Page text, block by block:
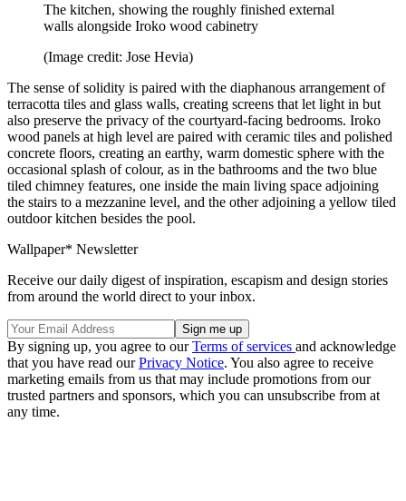
The kitchen, showing the roughly finished external
walls alongside Iroko wood cabinetry
(Image credit: Jose Hevia)
The sense of solidity is paired with the diaphanous arrangement of
terracotta tiles and glass walls, creating screens that let light in but
also preserve the privacy of the courtyard-facing bedrooms. Iroko
wood panels at high level are paired with ceramic tiles and polished
concrete floors, creating an earthy, warm domestic sphere with the
occasional splash of colour, as in the bathrooms and the two blue
tiled chimney features, one inside the main living space adjoining
the stairs to a mezzanine level, and the other adjoining a yellow tiled
outdoor kitchen besides the pool.
Wallpaper* Newsletter
Receive our daily digest of inspiration, escapism and design stories
from around the world direct to your inbox.
By signing up, you agree to ourTerms of services and acknowledge
that you have read ourPrivacy Notice. You also agree to receive
marketing emails from us that may include promotions from our
trusted partners and sponsors, which you can unsubscribe from at
any time.